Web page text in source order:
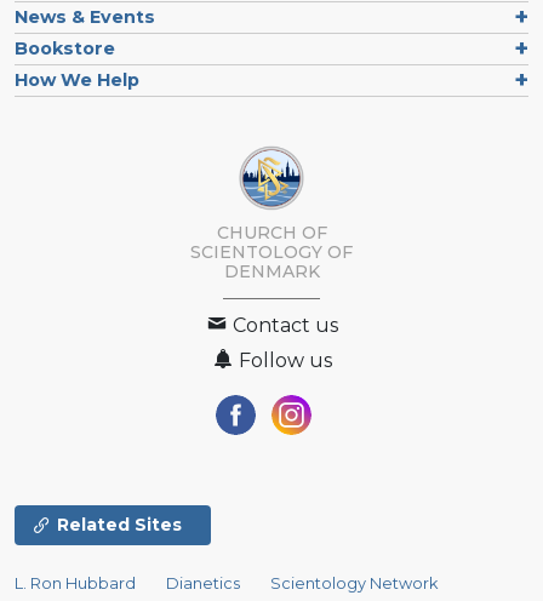
News & Events
Bookstore
How We Help
CHURCH OF
SCIENTOLOGY OF
DENMARK
Contact us
Follow us
Related Sites
L. Ron Hubbard Dianetics Scientology Network